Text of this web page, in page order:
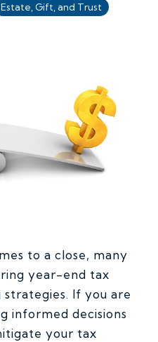
Estate, Gift, and Trust
to a close, many
year-end tax
If you are
informed decisions
your tax